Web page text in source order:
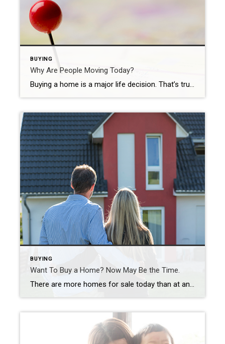
BUYING
Why Are People Moving Today?
Buying a home is a major life decision. That’s true whether you’re purchasing for the first time or selling your house to fuel a move. And if you’re planning to buy a home, you might be hearing about today’s shifting market and wondering what it means for you. While mortgage rates are higher than they were at the start of […]
BUYING
Want To Buy a Home? Now May Be the Time.
There are more homes for sale today than at any time last year. So, if you tried to buy a home last year and were outbid or out priced, now may be your opportunity. The number of homes for sale in the U.S. has been growing over the past four months as rising mortgage rates help slow the frenzy the housing market saw […]